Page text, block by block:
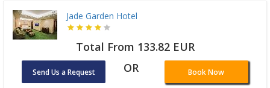
Jade Garden Hotel
Total From 133.82 EUR
Send Us a Request OR Book Now